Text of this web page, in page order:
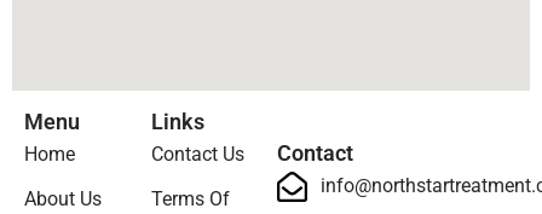
Menu
Home
About Us
Links
Contact Us
Terms Of
Contact